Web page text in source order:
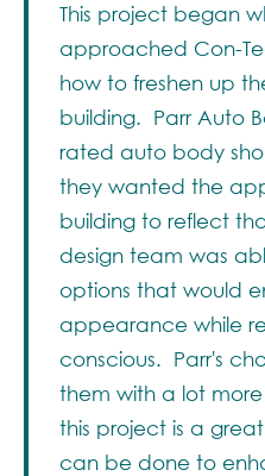
This project began
approached Con-
how to freshen up
building. Parr Auto
rated auto body
they wanted the
building to reflect
design team was
options that would
appearance while
conscious. Parr's
them with a lot
this project is a
can be done to